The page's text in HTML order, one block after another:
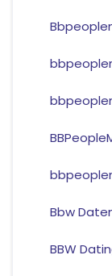
Bbw
BBW